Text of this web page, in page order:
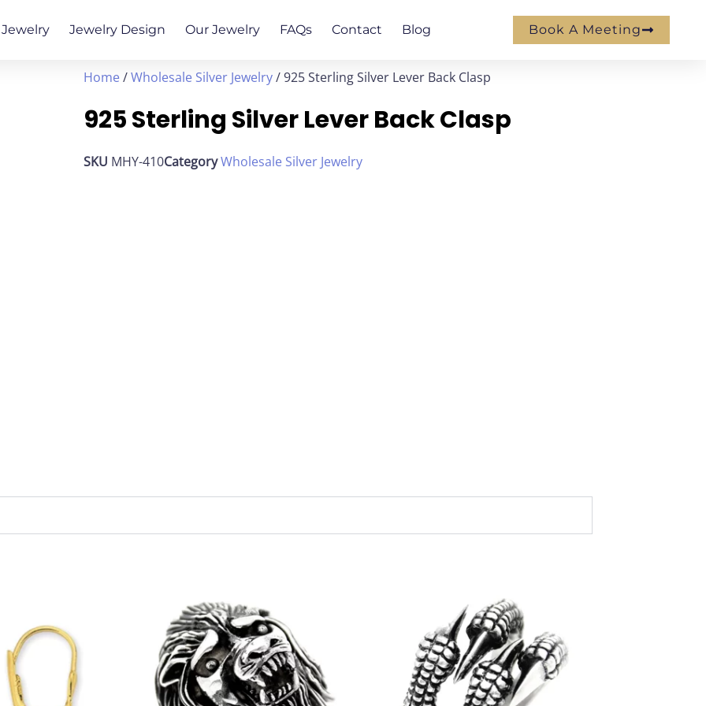
Jewelry Design Our Jewelry FAQs Contact Blog Book A Meeting
Home/Wholesale Silver Jewelry/ 925 Sterling Silver Lever Back Clasp
925 Sterling Silver Lever Back Clasp
SKU MHY-410CategoryWholesale Silver Jewelry